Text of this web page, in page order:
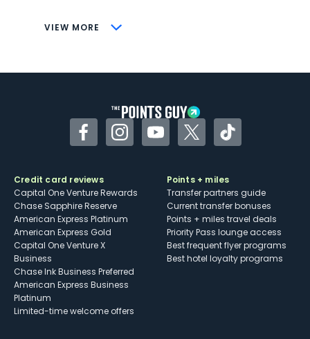
VIEW MORE
CONS
Some may have trouble using Uber and
FacebookInstagramYouTubeTwitterTikTok
Credit card reviews
Capital One Venture Rewards
Chase Sapphire Reserve
American Express Platinum
American Express Gold
Capital One Venture X
Business
Chase Ink Business Preferred
American Express Business
Platinum
Limited-time welcome offers
Points + miles
Transfer partners guide
Current transfer bonuses
Points + miles travel deals
Priority Pass lounge access
Best frequent flyer programs
Best hotel loyalty programs